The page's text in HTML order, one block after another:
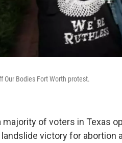
Our Bodies Fort Worth protest.
majority of voters in Texas
landslide victory for